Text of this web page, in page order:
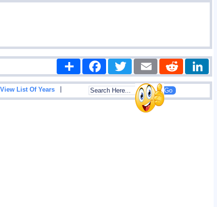
Share FacebookTwitter Email Reddit
View List Of Years